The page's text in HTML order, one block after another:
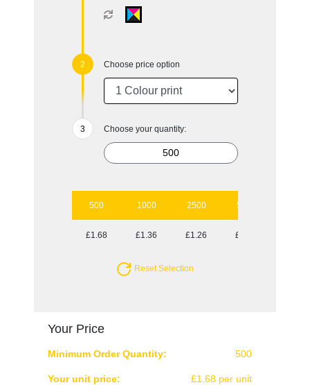
Choose price option
Choose your quantity:
500 1000 2500 5000
£1.68 £1.36 £1.26 £1.14
Reset Selection
Your Price
Minimum Order Quantity: 500
Your unit price: £1.68 per unit